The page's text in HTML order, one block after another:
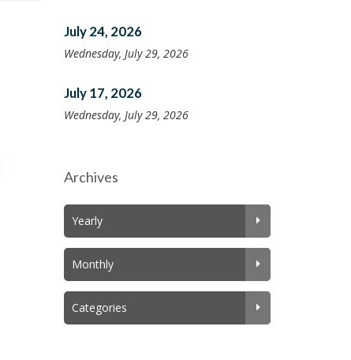
July 24, 2026
Wednesday, July 29, 2026
July 17, 2026
Wednesday, July 29, 2026
Archives
Yearly
Monthly
Categories